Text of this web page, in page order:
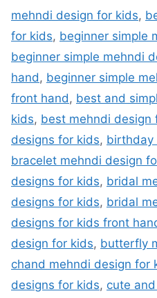
mehndi design for kids,
for kids, beginner simple
beginner simple mehndi
hand, beginner simple
front hand, best and
kids, best mehndi design
designs for kids, birthday
bracelet mehndi design
designs for kids, bridal
designs for kids, bridal
designs for kids front
design for kids, butterfly
chand mehndi design for
designs for kids, cute